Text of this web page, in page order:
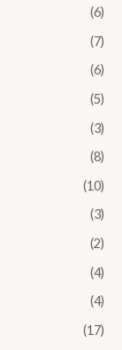
(6)
(7)
(6)
(5)
(3)
(8)
(10)
(3)
(2)
(4)
(4)
(17)